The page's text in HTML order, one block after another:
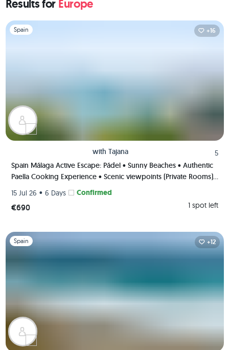
Results for Europe
Slide 1 of 1
Spain +16
with Tajana
5
Spain Málaga Active Escape: Pádel • Sunny Beaches • Authentic
Paella Cooking Experience • Scenic viewpoints (Private Rooms)
15 Jul 26 • 6 Days Confirmed
€690 1 spot left
Slide 1 of 1
Spain +12